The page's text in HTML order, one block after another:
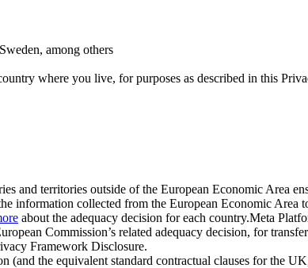
among others
where you live, for purposes as described in this
and territories outside of the European Economic Area
information collected from the European Economic
about the adequacy decision for each country.Meta
Commission’s related adequacy decision, for
Framework Disclosure.
(and the equivalent standard contractual clauses for the